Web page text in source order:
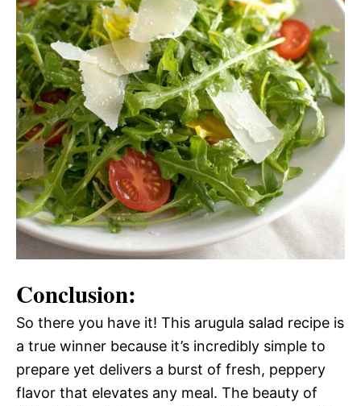
Conclusion:
So there you have it! This arugula salad recipe is
a true winner because it’s incredibly simple to
prepare yet delivers a burst of fresh, peppery
flavor that elevates any meal. The beauty of